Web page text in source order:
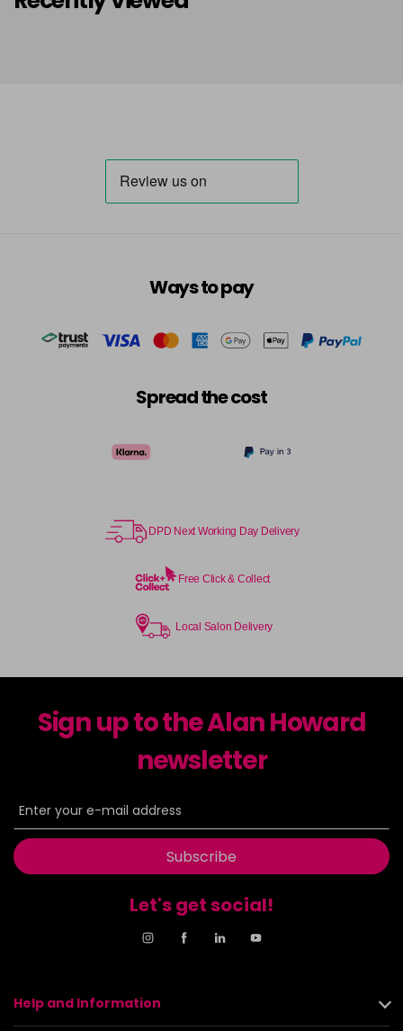
Ways to pay
Spread the cost
DPD Next Working Day Delivery
Free Click & Collect
Local Salon Delivery
Sign up to the Alan Howard
newsletter
Subscribe
Let's get social!
Help and Information